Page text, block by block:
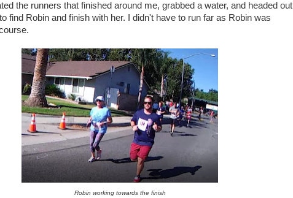
the runners that finished around me, grabbed a water, and headed out
find Robin and finish with her. I didn't have to run far as Robin was
Robin working towards the finish